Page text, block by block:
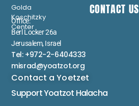
Golda
Koschitzky
Center
CONTACT US
Office:
Berl Locker 26a
Jerusalem, Israel
Tel: +972-2-6404333
misrad@yoatzot.org
Contact a Yoetzet
Support Yoatzot Halacha